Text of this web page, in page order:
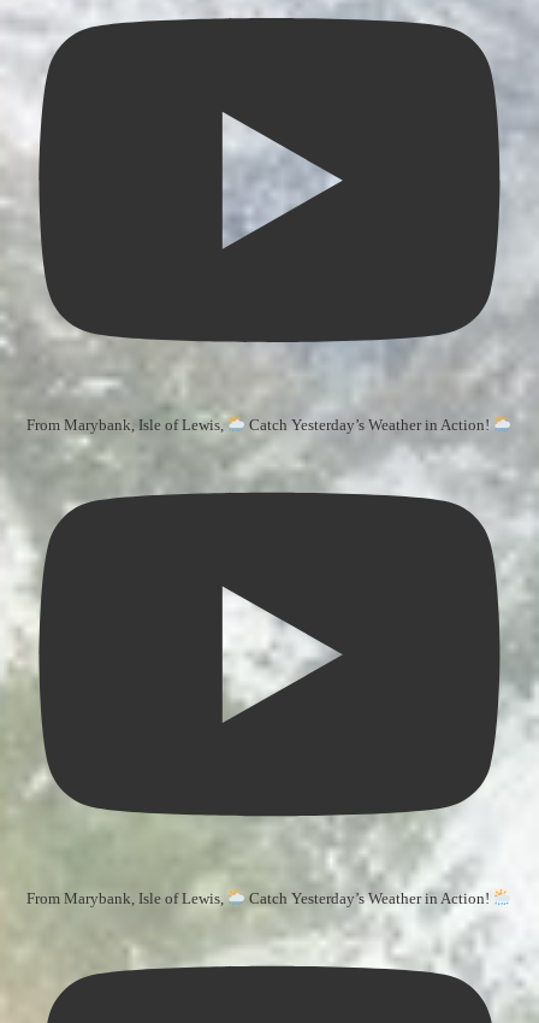
From Marybank, Isle of Lewis, Catch Yesterday’s Weather in Action!
From Marybank, Isle of Lewis, Catch Yesterday’s Weather in Action!